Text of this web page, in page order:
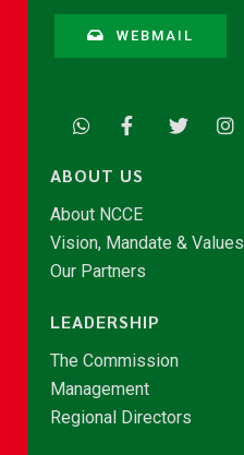
WEBMAIL
ABOUT US
About NCCE
Vision, Mandate & Values
Our Partners
LEADERSHIP
The Commission
Management
Regional Directors